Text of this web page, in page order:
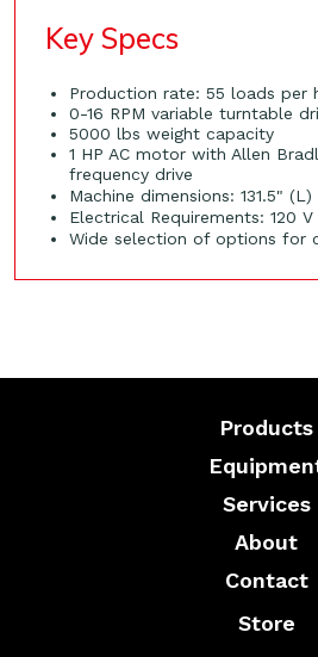
Key Specs
Production rate: 55 loads per
0-16 RPM variable turntable
5000 lbs weight capacity
1 HP AC motor with Allen
frequency drive
Machine dimensions: 131.5"
Electrical Requirements: 120
Wide selection of options for
Products
Services
About
Contact
Store